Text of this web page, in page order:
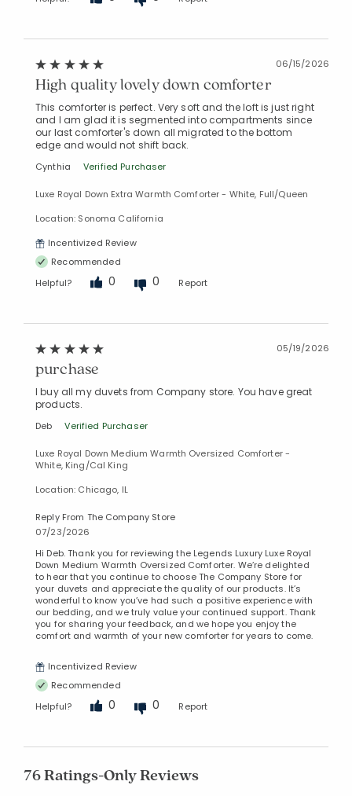
06/15/2026
High quality lovely down comforter
This comforter is perfect. Very soft and the loft is just right
and I am glad it is segmented into compartments since
our last comforter's down all migrated to the bottom
edge and would not shift back.
Cynthia Verified Purchaser
Luxe Royal Down Extra Warmth Comforter - White, Full/Queen
Location: Sonoma California
Incentivized Review
Recommended
Helpful?
0 0 Report
05/19/2026
purchase
I buy all my duvets from Company store. You have great
products.
Deb Verified Purchaser
Luxe Royal Down Medium Warmth Oversized Comforter -
White, King/Cal King
Location: Chicago, IL
Reply From The Company Store
07/23/2026
Hi Deb. Thank you for reviewing the Legends Luxury Luxe Royal
Down Medium Warmth Oversized Comforter. We’re delighted
to hear that you continue to choose The Company Store for
your duvets and appreciate the quality of our products. It’s
wonderful to know you’ve had such a positive experience with
our bedding, and we truly value your continued support. Thank
you for sharing your feedback, and we hope you enjoy the
comfort and warmth of your new comforter for years to come.
Incentivized Review
Recommended
Helpful?
0 0 Report
76 Ratings-Only Reviews